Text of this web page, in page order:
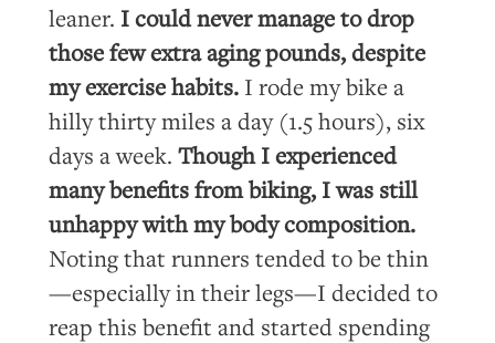
leaner. I could never manage to drop
those few extra aging pounds, despite
my exercise habits. I rode my bike a
hilly thirty miles a day (1.5 hours), six
days a week.Though I experienced
many benefits from biking, I was still
unhappy with my body composition.
Noting that runners tended to be thin
—especially in their legs—I decided to
reap this benefit and started spending